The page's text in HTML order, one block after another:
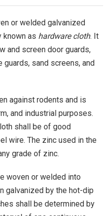
or welded galvanized
known as hardware cloth. It
and screen door guards,
guards, sand screens, and
against rodents and is
and industrial purposes.
shall be of good
wire. The zinc used in the
grade of zinc.
woven or welded into
galvanized by the hot-dip
shall be determined by